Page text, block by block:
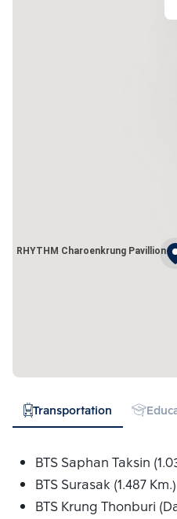
RHYTHM Charoenkrung Pavillion
Transportation
BTS Saphan Taksin
BTS Surasak (1.487 Km.)
BTS Krung Thonburi